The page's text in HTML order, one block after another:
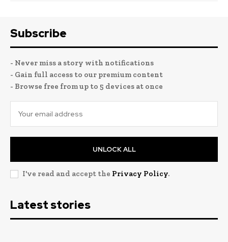
Subscribe
- Never miss a story with notifications
- Gain full access to our premium content
- Browse free from up to 5 devices at once
UNLOCK ALL
I've read and accept the Privacy Policy.
Latest stories